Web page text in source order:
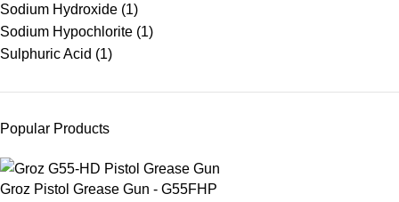
Sodium Hydroxide (1)
Sodium Hypochlorite (1)
Sulphuric Acid (1)
Popular Products
Groz Pistol Grease Gun - G55FHP